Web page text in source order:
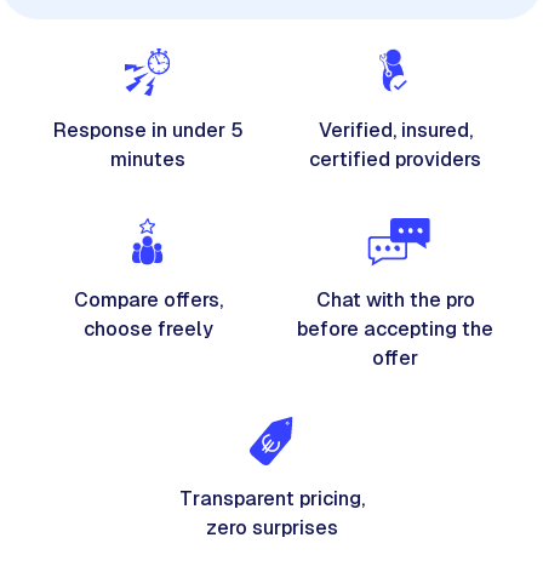
Response in under 5
minutes
Verified, insured,
certified providers
Compare offers,
choose freely
Chat with the pro
before accepting the
offer
Transparent pricing,
zero surprises